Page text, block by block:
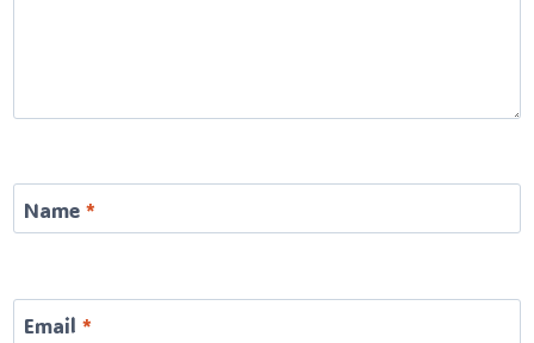
Name *
Email *